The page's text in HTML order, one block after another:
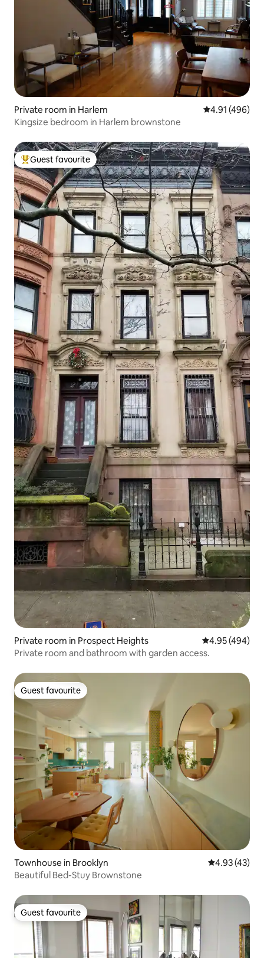
Private room in Harlem 4.91 out of 5
4.91 (496)
Kingsize bedroom in Harlem brownstone
Top guest favourite
Guest favourite
Private room in Prospect Heights 4.95 out of 5
4.95 (494)
Private room and bathroom with garden access.
Guest favourite
Guest favourite
Townhouse in Brooklyn 4.93 out of 5
4.93 (43)
Beautiful Bed-Stuy Brownstone
Guest favourite
Guest favourite